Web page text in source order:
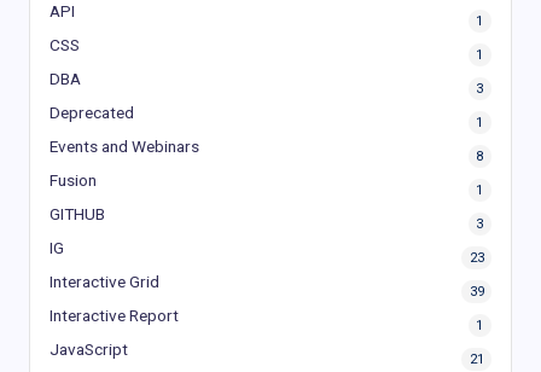
API
1
CSS
1
DBA
3
Deprecated
1
Events and Webinars
8
Fusion
1
GITHUB
3
IG
23
Interactive Grid
39
Interactive Report
1
JavaScript
21